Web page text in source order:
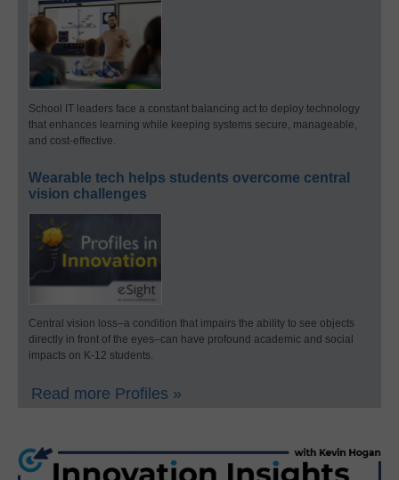
School IT leaders face a constant balancing act to deploy technology
that enhances learning while keeping systems secure, manageable,
and cost-effective.
Wearable tech helps students overcome central
vision challenges
Central vision loss–a condition that impairs the ability to see objects
directly in front of the eyes–can have profound academic and social
impacts on K-12 students.
Read more Profiles »